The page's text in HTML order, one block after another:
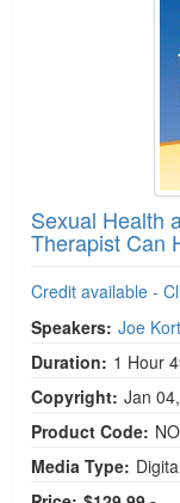
Sexual Health
Therapist Can
Credit available -
Speakers: Joe
Duration: 1 Hour
Copyright: Jan
Product Code:
Media Type: